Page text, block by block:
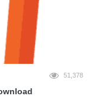
51,378